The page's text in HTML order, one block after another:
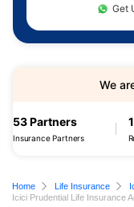
Get
53 Partners
Insurance Partners
We
Home Life Insurance
Icici Prudential Life Insurance